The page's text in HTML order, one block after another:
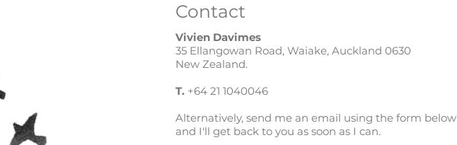
Contact
Vivien Davimes
35 Ellangowan Road, Waiake, Auckland 0630
New Zealand.
T. +64 21 1040046
Alternatively, send me an email using the form below
and I'll get back to you as soon as I can.